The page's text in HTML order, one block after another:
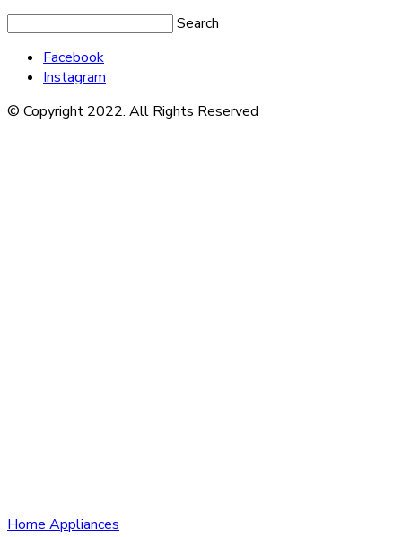
Search
Facebook
Instagram
© Copyright 2022. All Rights Reserved
Home Appliances